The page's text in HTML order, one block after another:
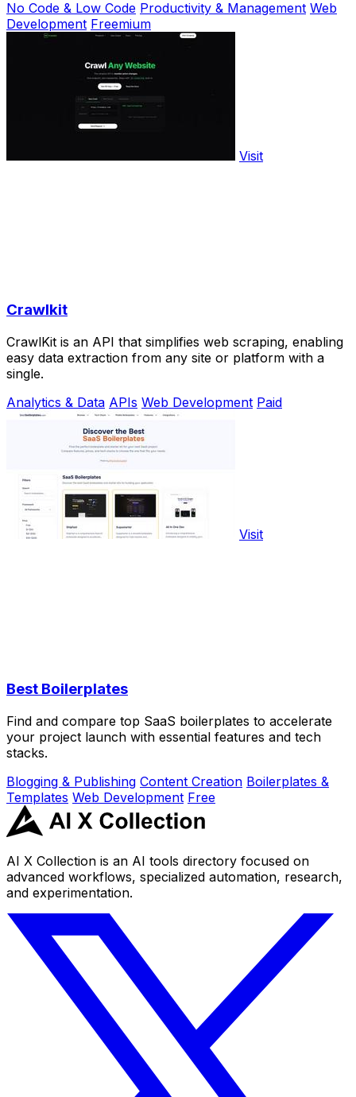
No Code & Low Code Productivity & Management Web
Development Freemium
Visit
Crawlkit
CrawlKit is an API that simplifies web scraping, enabling
easy data extraction from any site or platform with a
single.
Analytics & Data APIs Web Development Paid
Visit
Best Boilerplates
Find and compare top SaaS boilerplates to accelerate
your project launch with essential features and tech
stacks.
Blogging & Publishing Content Creation Boilerplates &
Templates Web Development Free
AI X Collection is an AI tools directory focused on
advanced workflows, specialized automation, research,
and experimentation.